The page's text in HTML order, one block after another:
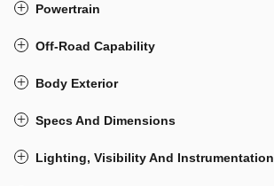
Powertrain
Off-Road Capability
Body Exterior
Specs And Dimensions
Lighting, Visibility And Instrumentation